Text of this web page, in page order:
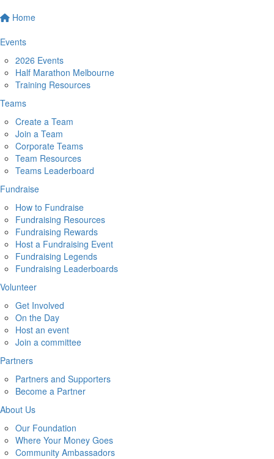
Home
Events
2026 Events
Half Marathon Melbourne
Training Resources
Teams
Create a Team
Join a Team
Corporate Teams
Team Resources
Teams Leaderboard
Fundraise
How to Fundraise
Fundraising Resources
Fundraising Rewards
Host a Fundraising Event
Fundraising Legends
Fundraising Leaderboards
Volunteer
Get Involved
On the Day
Host an event
Join a committee
Partners
Partners and Supporters
Become a Partner
About Us
Our Foundation
Where Your Money Goes
Community Ambassadors